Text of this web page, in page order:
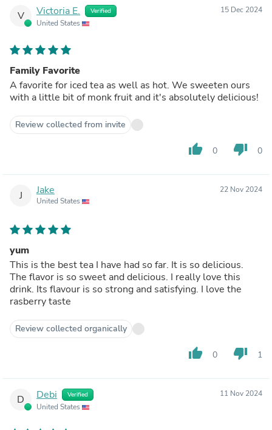
V Victoria E. Verified
United States
15 Dec 2024
Family Favorite
A favorite for iced tea as well as hot. We sweeten ours
with a little bit of monk fruit and it's absolutely delicious!
Review collected from invite
thumb_up 0 thumb_down 0
J Jake
United States
22 Nov 2024
yum
This is the best tea I have had so far. It is so delicious.
The flavor is so sweet and delicious. I really love this
drink. Its flavour is so strong and satisfying. I love the
rasberry taste
Review collected organically
thumb_up 0 thumb_down 1
D Debi Verified
United States
11 Nov 2024